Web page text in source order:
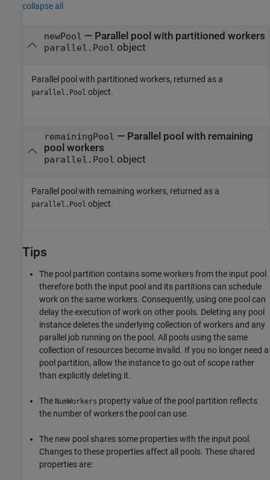
collapse all
newPool — Parallel pool with partitioned workers
parallel.Pool object
Parallel pool with partitioned workers, returned as a
parallel.Pool object.
remainingPool — Parallel pool with remaining
pool workers
parallel.Pool object
Parallel pool with remaining workers, returned as a
parallel.Pool object.
Tips
The pool partition contains some workers from the input pool
therefore both the input pool and its partitions can schedule
work on the same workers. Consequently, using one pool can
delay the execution of work on other pools. Deleting any pool
instance deletes the underlying collection of workers and any
parallel job running on the pool. All pools using the same
collection of resources become invalid. If you no longer need a
pool partition, allow the instance to go out of scope rather
than explicitly deleting it.
The NumWorkers property value of the pool partition reflects
the number of workers the pool can use.
The new pool shares some properties with the input pool.
Changes to these properties affect all pools. These shared
properties are: